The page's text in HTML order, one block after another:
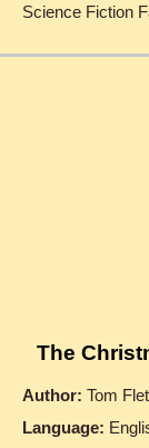
Science Fiction
The
Author: Tom
Language: